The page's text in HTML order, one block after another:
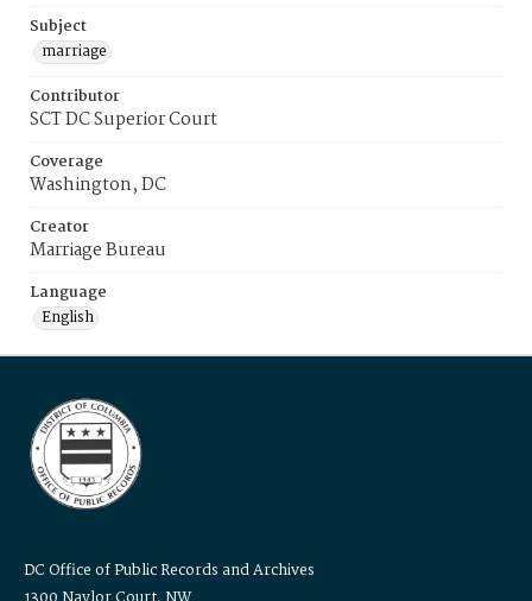
Subject
marriage
Contributor
SCT DC Superior Court
Coverage
Washington, DC
Creator
Marriage Bureau
Language
English
DC Office of Public Records and Archives